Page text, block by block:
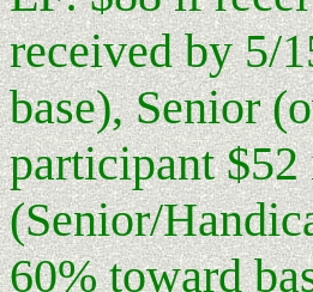
received by 5/
base), Senior
participant
(Senior/
60% toward